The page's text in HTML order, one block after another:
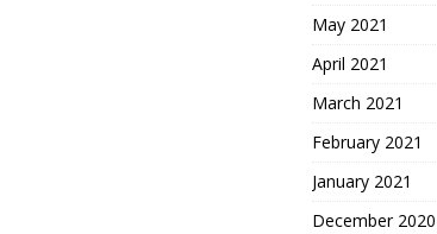
May 2021
April 2021
March 2021
February 2021
January 2021
December 2020